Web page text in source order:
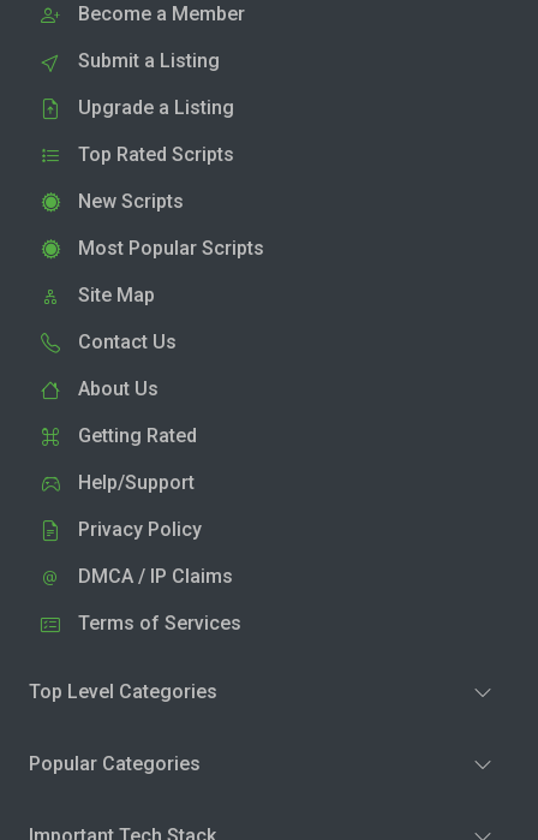
Become a Member
Submit a Listing
Upgrade a Listing
Top Rated Scripts
New Scripts
Most Popular Scripts
Site Map
Contact Us
About Us
Getting Rated
Help/Support
Privacy Policy
DMCA / IP Claims
Terms of Services
Top Level Categories
Popular Categories
Important Tech Stack